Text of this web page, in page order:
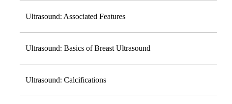
Ultrasound: Associated Features
Ultrasound: Basics of Breast Ultrasound
Ultrasound: Calcifications